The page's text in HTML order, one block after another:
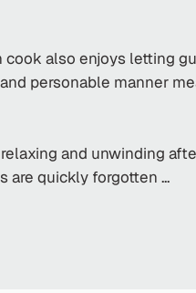
also enjoys letting
personable manner
and unwinding
are quickly forgotten ...